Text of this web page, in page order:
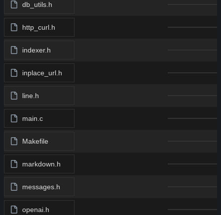
db_utils.h
http_curl.h
indexer.h
inplace_url.h
line.h
main.c
Makefile
markdown.h
messages.h
openai.h